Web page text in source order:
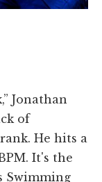
Jonathan
of
He hits a
It's the
Swimming